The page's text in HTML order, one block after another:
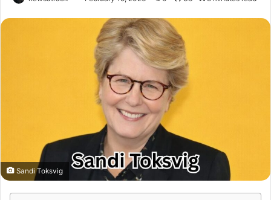
Sandi Toksvig